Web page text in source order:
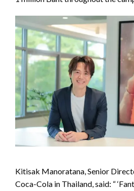
Kitisak Manoratana, Senior
Coca-Cola in Thailand, said: “